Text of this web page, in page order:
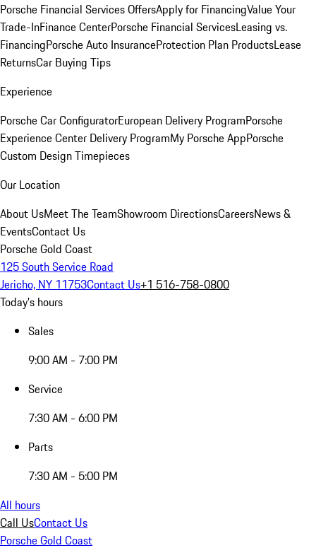
Porsche Financial Services OffersApply for FinancingValue Your
Trade-InFinance CenterPorsche Financial ServicesLeasing vs.
FinancingPorsche Auto InsuranceProtection Plan ProductsLease
ReturnsCar Buying Tips
Experience
Porsche Car ConfiguratorEuropean Delivery ProgramPorsche
Experience Center Delivery ProgramMy Porsche AppPorsche
Custom Design Timepieces
Our Location
About UsMeet The TeamShowroom DirectionsCareersNews &
EventsContact Us
Porsche Gold Coast
125 South Service Road
Jericho, NY 11753Contact Us+1 516-758-0800
Today's hours
Sales
9:00 AM - 7:00 PM
Service
7:30 AM - 6:00 PM
Parts
7:30 AM - 5:00 PM
All hours
Call UsContact Us
Porsche Gold Coast